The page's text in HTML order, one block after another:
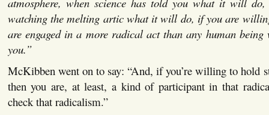
watching the melting artic what it will do, if you are
are engaged in a more radical act than any human being
you.”
McKibben went on to say: “And, if you’re willing to hold
then you are, at least, a kind of participant in that
check that radicalism.”